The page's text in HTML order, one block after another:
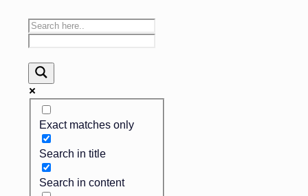
Exact matches only
Search in title
Search in content